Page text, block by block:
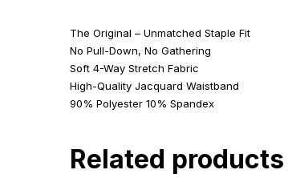
The Original – Unmatched Staple Fit
No Pull-Down, No Gathering
Soft 4-Way Stretch Fabric
High-Quality Jacquard Waistband
90% Polyester 10% Spandex
Related products